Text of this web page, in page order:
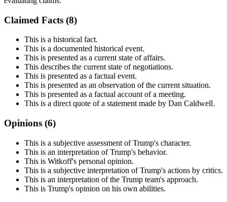
Claimed Facts (8)
This is a historical fact.
This is a documented historical event.
This is presented as a current state of affairs.
This describes the current state of negotiations.
This is presented as a factual event.
This is presented as an observation of the current situation.
This is presented as a factual account of a meeting.
This is a direct quote of a statement made by Dan Caldwell.
Opinions (6)
This is a subjective assessment of Trump's character.
This is an interpretation of Trump's behavior.
This is Witkoff's personal opinion.
This is a subjective interpretation of Trump's actions by critics.
This is an interpretation of the Trump team's approach.
This is Trump's opinion on his own abilities.